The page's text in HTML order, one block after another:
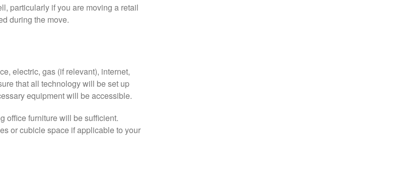
particularly if you are moving a retail
during the move.
electric, gas (if relevant), internet,
that all technology will be set up
equipment will be accessible.
office furniture will be sufficient.
or cubicle space if applicable to your